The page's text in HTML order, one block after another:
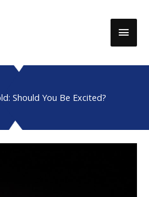
Main
Should You Be Excited?